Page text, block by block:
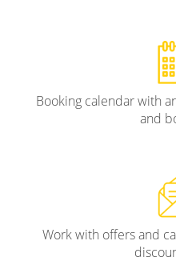
Booking calendar with
and
Work with offers and